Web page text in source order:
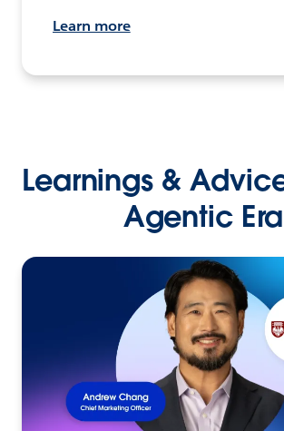
Learn more
Learnings &
Agentic Era